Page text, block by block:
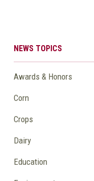
NEWS TOPICS
Awards & Honors
Corn
Crops
Dairy
Education